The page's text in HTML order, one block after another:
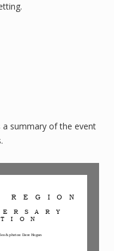
a summary of the event